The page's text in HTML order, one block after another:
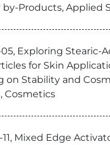
Products, Applied
Exploring Stearic-
for Skin
on Stability and
Cosmetics
Mixed Edge